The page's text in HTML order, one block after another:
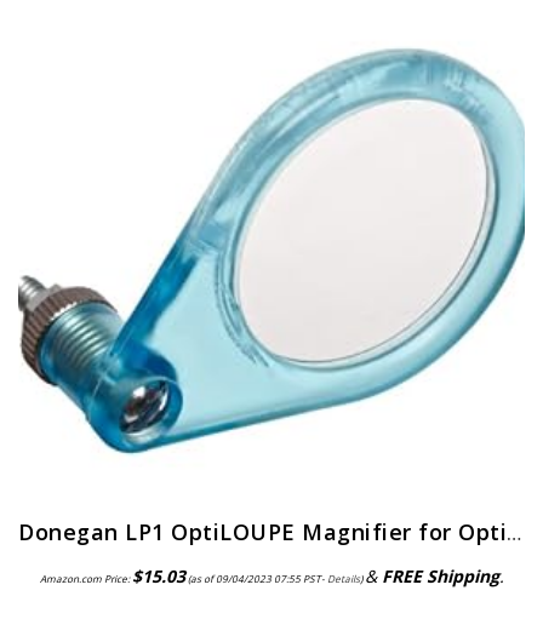
Donegan LP1 OptiLOUPE Magnifier for OptiVISOR, Adds 2.5X Magnification
Amazon.com Price:$15.03(as of 09/04/2023 07:55 PST- Details)& FREE Shipping.